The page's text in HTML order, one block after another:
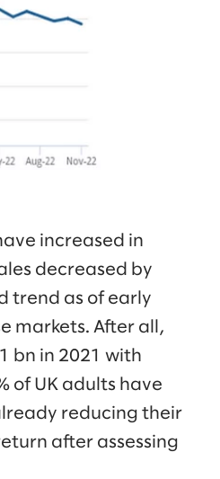
increased in
decreased by
trend as of early
markets. After all,
bn in 2021 with
of UK adults have
reducing their
after assessing